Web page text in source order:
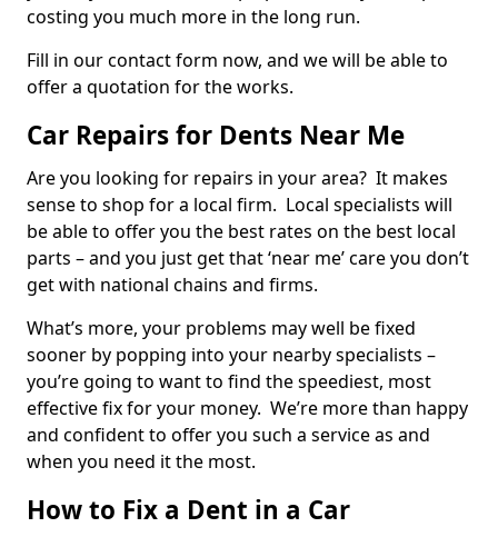
costing you much more in the long run.
Fill in our contact form now, and we will be able to
offer a quotation for the works.
Car Repairs for Dents Near Me
Are you looking for repairs in your area? It makes
sense to shop for a local firm. Local specialists will
be able to offer you the best rates on the best local
parts – and you just get that ‘near me’ care you don’t
get with national chains and firms.
What’s more, your problems may well be fixed
sooner by popping into your nearby specialists –
you’re going to want to find the speediest, most
effective fix for your money. We’re more than happy
and confident to offer you such a service as and
when you need it the most.
How to Fix a Dent in a Car